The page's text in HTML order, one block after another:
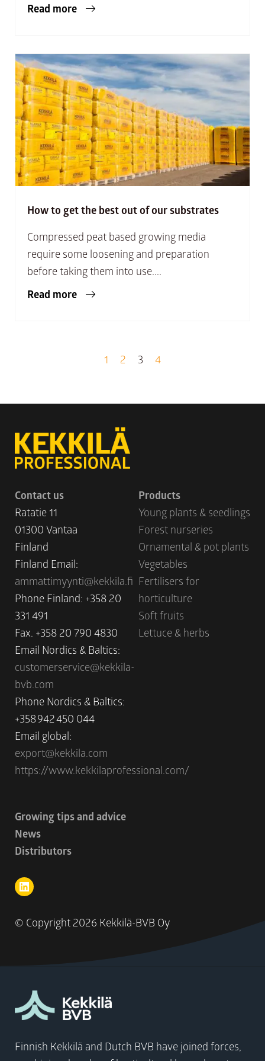
Read more
How to get the best out of our substrates
Compressed peat based growing media
require some loosening and preparation
before taking them into use....
Read more
1 2 3 4
Contact us
Ratatie 11
01300 Vantaa
Finland
Finland Email:
ammattimyynti@kekkila.fi
Phone Finland: +358 20
331 491
Fax. +358 20 790 4830
Email Nordics & Baltics:
customerservice@kekkila-
bvb.com
Phone Nordics & Baltics:
+358 942 450 044
Email global:
export@kekkila.com
https://www.kekkilaprofessional.com/
Products
Young plants & seedlings
Forest nurseries
Ornamental & pot plants
Vegetables
Fertilisers for
horticulture
Soft fruits
Lettuce & herbs
Growing tips and advice
News
Distributors
© Copyright 2026 Kekkilä-BVB Oy
Finnish Kekkilä and Dutch BVB have joined forces,